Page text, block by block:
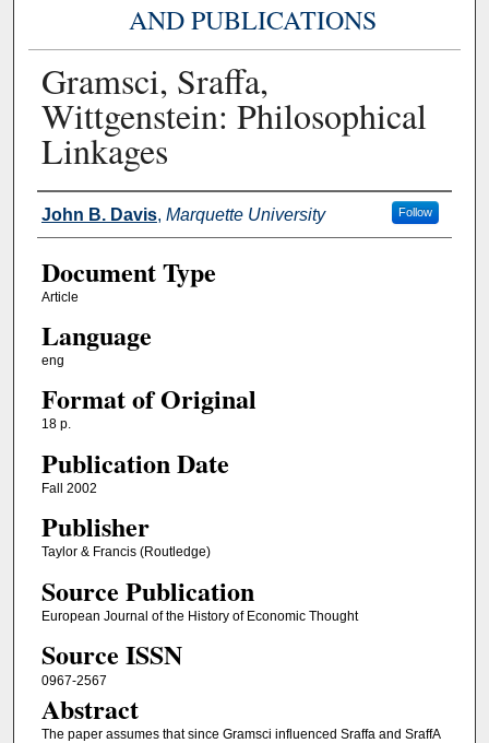
AND PUBLICATIONS
Gramsci, Sraffa,
Wittgenstein: Philosophical
Linkages
Authors
John B. Davis, Marquette University Follow
Document Type
Article
Language
eng
Format of Original
18 p.
Publication Date
Fall 2002
Publisher
Taylor & Francis (Routledge)
Source Publication
European Journal of the History of Economic Thought
Source ISSN
0967-2567
Abstract
The paper assumes that since Gramsci influenced Sraffa and SraffA